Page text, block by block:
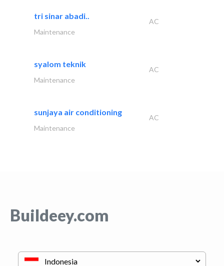
tri sinar abadi..
AC
Maintenance
syalom teknik
AC
Maintenance
sunjaya air conditioning
AC
Maintenance
Buildeey.com